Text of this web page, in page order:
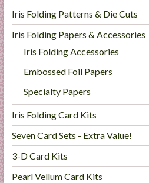
Iris Folding Patterns & Die Cuts
Iris Folding Papers & Accessories
Iris Folding Accessories
Embossed Foil Papers
Specialty Papers
Iris Folding Card Kits
Seven Card Sets - Extra Value!
3-D Card Kits
Pearl Vellum Card Kits